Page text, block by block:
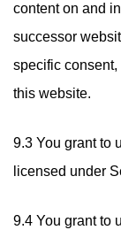
content on and
successor
specific
this website.
9.3 You grant to
licensed under
9.4 You grant to